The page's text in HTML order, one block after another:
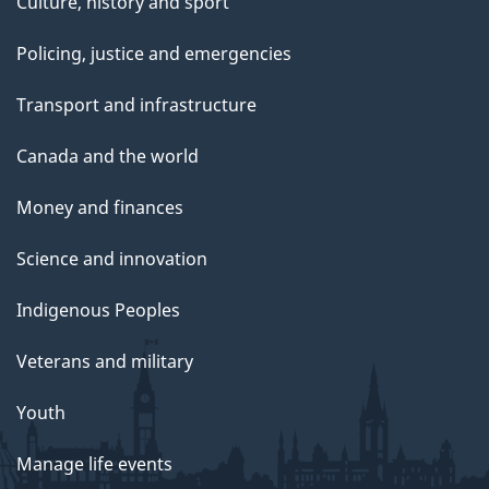
Policing, justice and emergencies
Transport and infrastructure
Canada and the world
Money and finances
Science and innovation
Indigenous Peoples
Veterans and military
Youth
Manage life events